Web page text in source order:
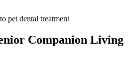
Companion Living